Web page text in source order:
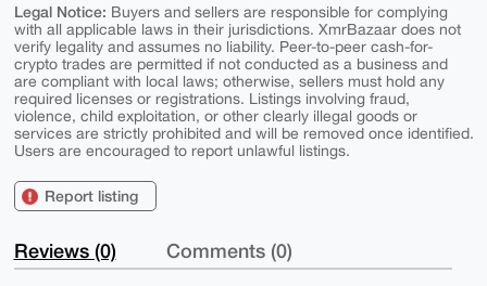
Legal Notice: Buyers and sellers are responsible for complying
with all applicable laws in their jurisdictions. XmrBazaar does not
verify legality and assumes no liability. Peer-to-peer cash-for-
crypto trades are permitted if not conducted as a business and
are compliant with local laws; otherwise, sellers must hold any
required licenses or registrations. Listings involving fraud,
violence, child exploitation, or other clearly illegal goods or
services are strictly prohibited and will be removed once identified.
Users are encouraged to report unlawful listings.
Report listing
Reviews (0) Comments (0)